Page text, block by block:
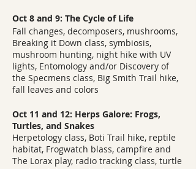
Oct 8 and 9: The Cycle of Life
Fall changes, decomposers, mushrooms,
Breaking it Down class, symbiosis,
mushroom hunting, night hike with UV
lights, Entomology and/or Discovery of
the Specmens class, Big Smith Trail hike,
fall leaves and colors
Oct 11 and 12: Herps Galore: Frogs,
Turtles, and Snakes
Herpetology class, Boti Trail hike, reptile
habitat, Frogwatch blass, campfire and
The Lorax play, radio tracking class, turtle